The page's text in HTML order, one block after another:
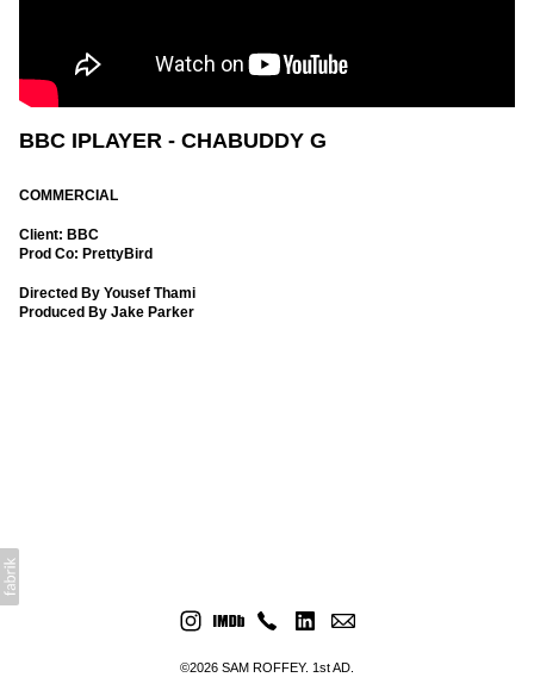
BBC IPLAYER - CHABUDDY G
COMMERCIAL
Client: BBC
Prod Co: PrettyBird
Directed By Yousef Thami
Produced By Jake Parker
©2026 SAM ROFFEY. 1st AD.